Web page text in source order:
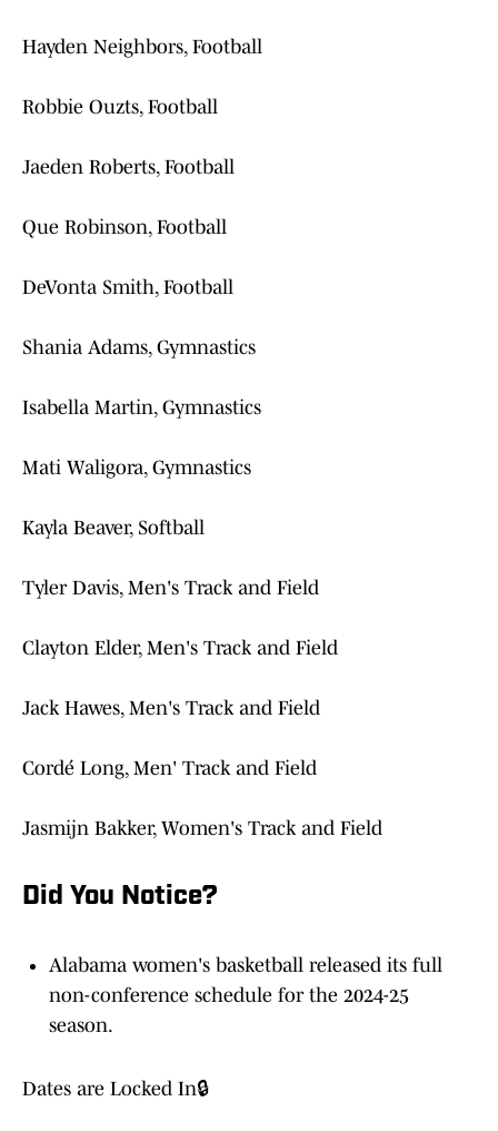
Hayden Neighbors, Football
Robbie Ouzts, Football
Jaeden Roberts, Football
Que Robinson, Football
DeVonta Smith, Football
Shania Adams, Gymnastics
Isabella Martin, Gymnastics
Mati Waligora, Gymnastics
Kayla Beaver, Softball
Tyler Davis, Men's Track and Field
Clayton Elder, Men's Track and Field
Jack Hawes, Men's Track and Field
Cordé Long, Men' Track and Field
Jasmijn Bakker, Women's Track and Field
Did You Notice?
Alabama women's basketball released its full
non-conference schedule for the 2024-25
season.
Dates are Locked In🔒